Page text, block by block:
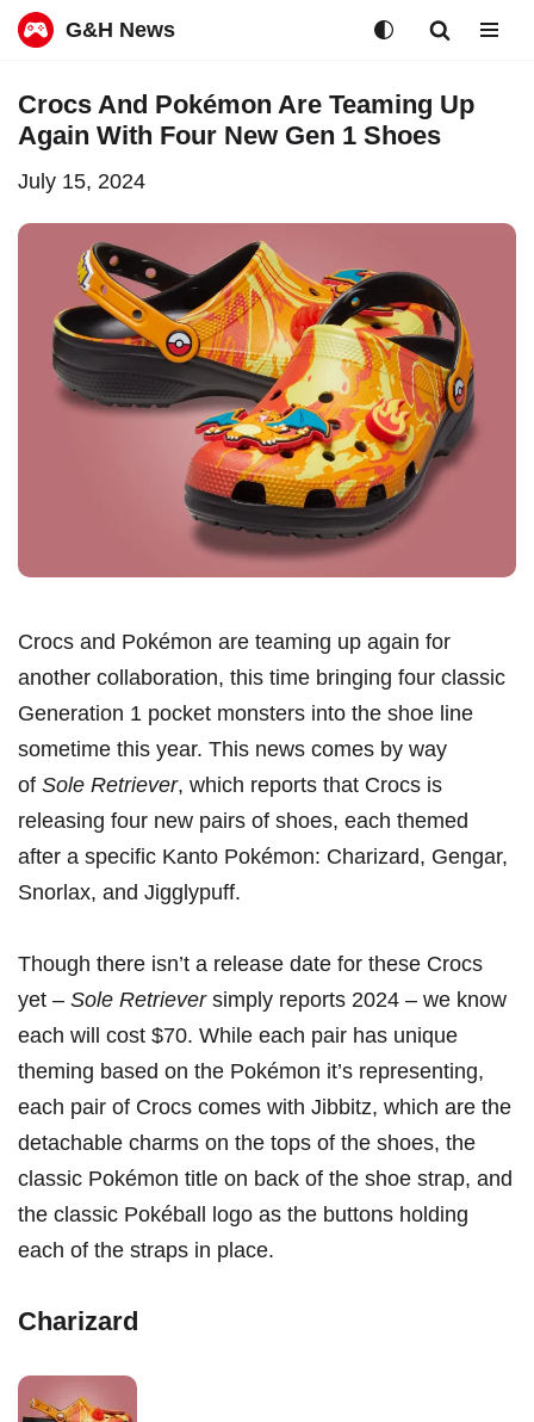
to
content
G&H News
Crocs And Pokémon Are Teaming Up
Again With Four New Gen 1 Shoes
July 15, 2024
Crocs and Pokémon are teaming up again for
another collaboration, this time bringing four classic
Generation 1 pocket monsters into the shoe line
sometime this year. This news comes by way
of Sole Retriever, which reports that Crocs is
releasing four new pairs of shoes, each themed
after a specific Kanto Pokémon: Charizard, Gengar,
Snorlax, and Jigglypuff.
Though there isn’t a release date for these Crocs
yet – Sole Retrieversimply reports 2024 – we know
each will cost $70. While each pair has unique
theming based on the Pokémon it’s representing,
each pair of Crocs comes with Jibbitz, which are the
detachable charms on the tops of the shoes, the
classic Pokémon title on back of the shoe strap, and
the classic Pokéball logo as the buttons holding
each of the straps in place.
Charizard